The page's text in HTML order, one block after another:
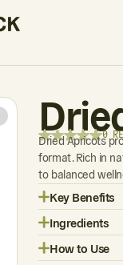
0
Dried Apricots
format. Rich in
to balanced
Key Benefits
Ingredients
How to Use